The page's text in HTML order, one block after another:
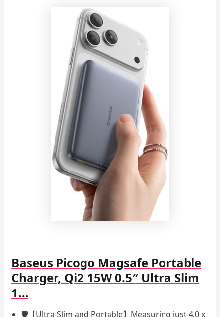
Baseus Picogo Magsafe Portable
Charger, Qi2 15W 0.5″ Ultra Slim
1…
🛡️【Ultra-Slim and Portable】Measuring just 4.0 x